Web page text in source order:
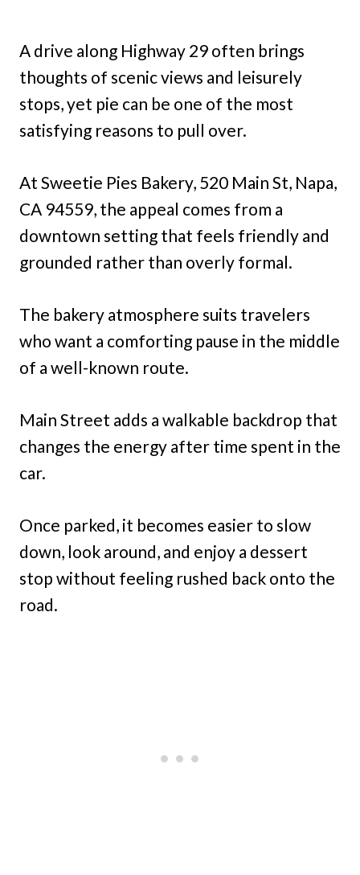
A drive along Highway 29 often brings
thoughts of scenic views and leisurely
stops, yet pie can be one of the most
satisfying reasons to pull over.
At Sweetie Pies Bakery, 520 Main St, Napa,
CA 94559, the appeal comes from a
downtown setting that feels friendly and
grounded rather than overly formal.
The bakery atmosphere suits travelers
who want a comforting pause in the middle
of a well-known route.
Main Street adds a walkable backdrop that
changes the energy after time spent in the
car.
Once parked, it becomes easier to slow
down, look around, and enjoy a dessert
stop without feeling rushed back onto the
road.